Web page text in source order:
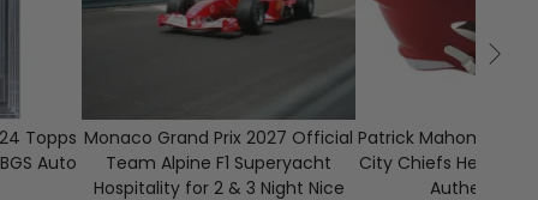
Topps
Auto
Monaco Grand Prix 2027 Official
Team Alpine F1 Superyacht
Hospitality for 2 & 3 Night Nice
Patrick Mahomes
City Chiefs Helmet